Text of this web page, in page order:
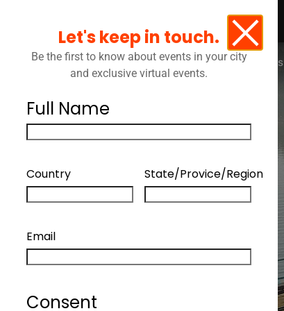
Events
Let's keep in touch.
Be the first to know about events in your city
and exclusive virtual events.
Full Name
Country State/Provice/Region
Email
Consent